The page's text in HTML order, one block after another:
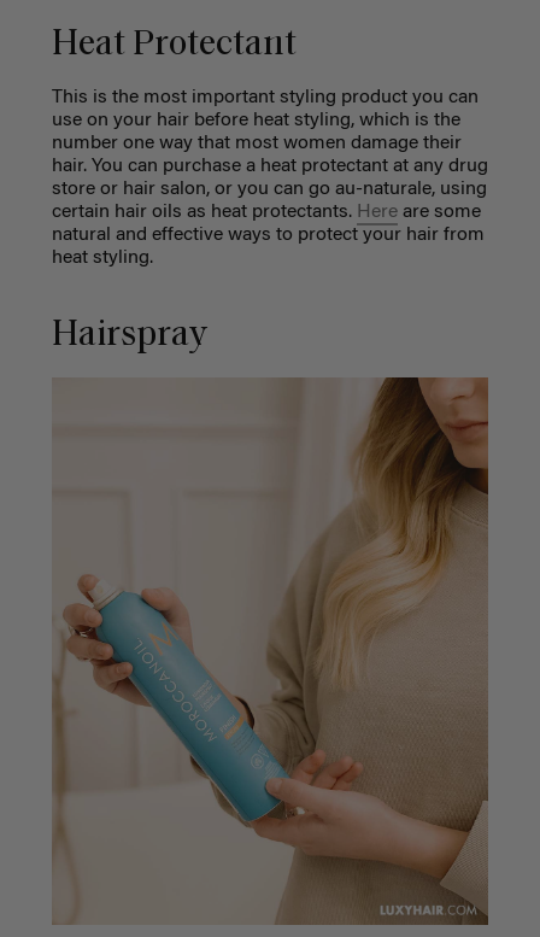
Heat Protectant
This is the most important styling product you can
use on your hair before heat styling, which is the
number one way that most women damage their
hair. You can purchase a heat protectant at any drug
store or hair salon, or you can go au-naturale, using
certain hair oils as heat protectants. Hereare some
natural and effective ways to protect your hair from
heat styling.
Hairspray